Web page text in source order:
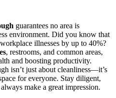
guarantees no area is
environment. Did you know that
illnesses by up to 40%?
, restrooms, and common areas,
and boosting productivity.
isn’t just about cleanliness—it’s
for everyone. Stay diligent,
make a great impression.